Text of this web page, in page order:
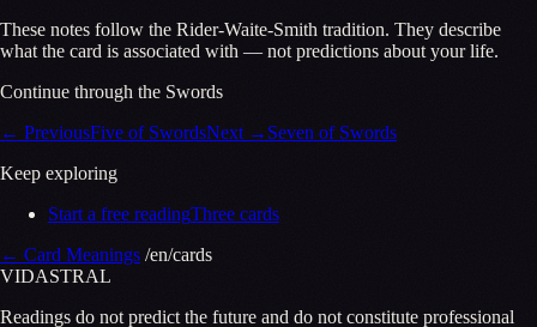
These notes follow the Rider-Waite-Smith tradition. They describe
what the card is associated with — not predictions about your life.
Continue through the Swords
← PreviousFive of SwordsNext → Seven of Swords
Keep exploring
Start a free readingThree cards
← Card Meanings /en/cards
VIDASTRAL
Readings do not predict the future and do not constitute professional